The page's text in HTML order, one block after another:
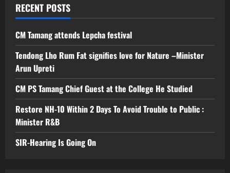
RECENT POSTS
CM Tamang attends Lepcha festival
Tendong Lho Rum Fat signifies love for Nature –Minister
Arun Upreti
CM PS Tamang Chief Guest at the College He Studied
Restore NH-10 Within 2 Days To Avoid Trouble to Public :
Minister R&B
SIR-Hearing Is Going On